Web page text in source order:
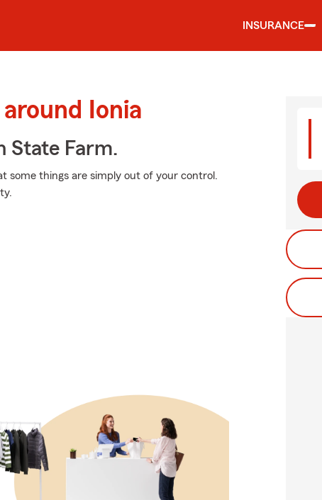
INSURANCE
Ionia
State Farm.
some things are simply out of your control.